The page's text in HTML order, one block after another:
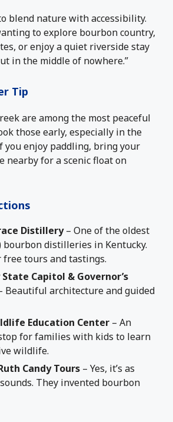
blend nature with accessibility.
to explore bourbon country,
or enjoy a quiet riverside stay
in the middle of nowhere.”
Tip
are among the most peaceful
those early, especially in the
you enjoy paddling, bring your
nearby for a scenic float on
Distillery– One of the oldest
bourbon distilleries in Kentucky.
free tours and tastings.
Capitol & Governor’s
Beautiful architecture and guided
Education Center – An
for families with kids to learn
wildlife.
Candy Tours – Yes, it’s as
They invented bourbon